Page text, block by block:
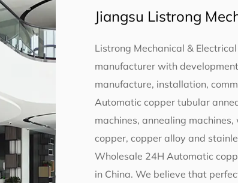
Jiangsu Listrong
Listrong Mechanical &
manufacturer with
manufacture, installation,
Automatic copper tubular
machines, annealing
copper, copper alloy and
Wholesale 24H Automatic
in China. We believe that